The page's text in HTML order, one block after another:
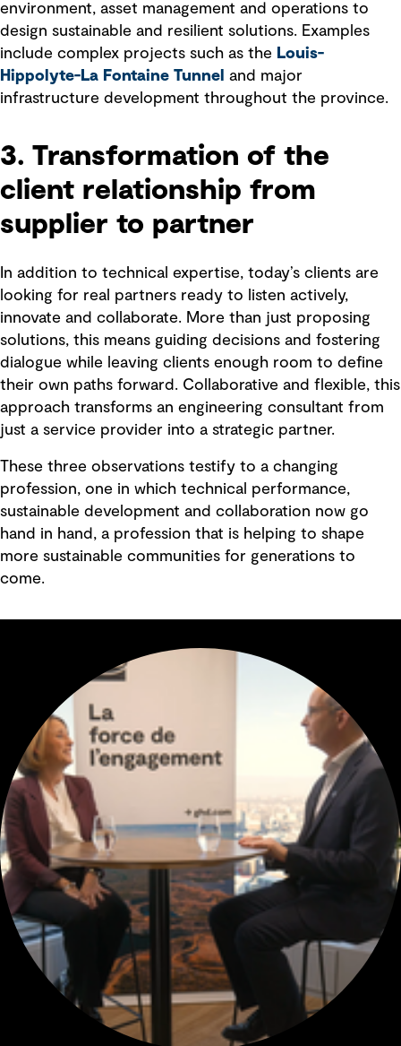
environment, asset management and operations to
design sustainable and resilient solutions. Examples
include complex projects such as the Louis-
Hippolyte-La Fontaine Tunnel and major
infrastructure development throughout the province.
3. Transformation of the
client relationship from
supplier to partner
In addition to technical expertise, today’s clients are
looking for real partners ready to listen actively,
innovate and collaborate. More than just proposing
solutions, this means guiding decisions and fostering
dialogue while leaving clients enough room to define
their own paths forward. Collaborative and flexible, this
approach transforms an engineering consultant from
just a service provider into a strategic partner.
These three observations testify to a changing
profession, one in which technical performance,
sustainable development and collaboration now go
hand in hand, a profession that is helping to shape
more sustainable communities for generations to
come.